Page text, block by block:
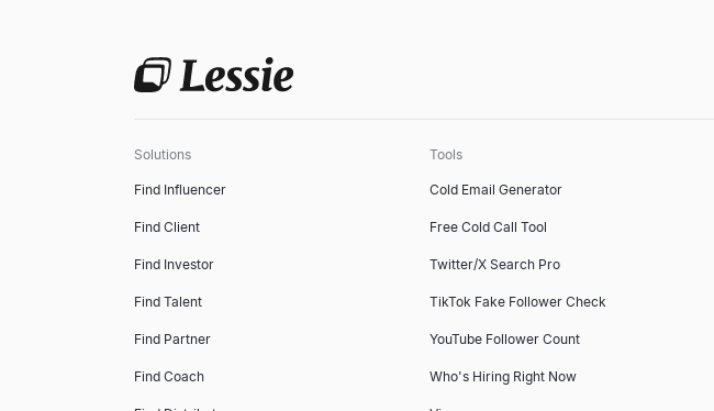
Solutions
Find Influencer
Find Client
Find Investor
Find Talent
Find Partner
Find Coach
Tools
Cold Email Generator
Free Cold Call Tool
Twitter/X Search Pro
TikTok Fake Follower Check
YouTube Follower Count
Who's Hiring Right Now